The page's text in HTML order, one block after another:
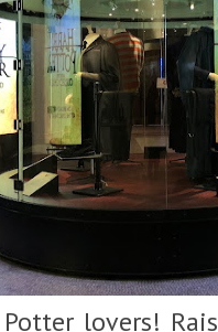
Potter lovers!